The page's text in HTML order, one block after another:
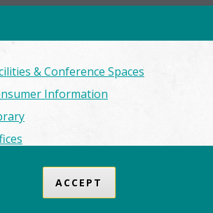
& Conference Spaces
Information
ACCEPT